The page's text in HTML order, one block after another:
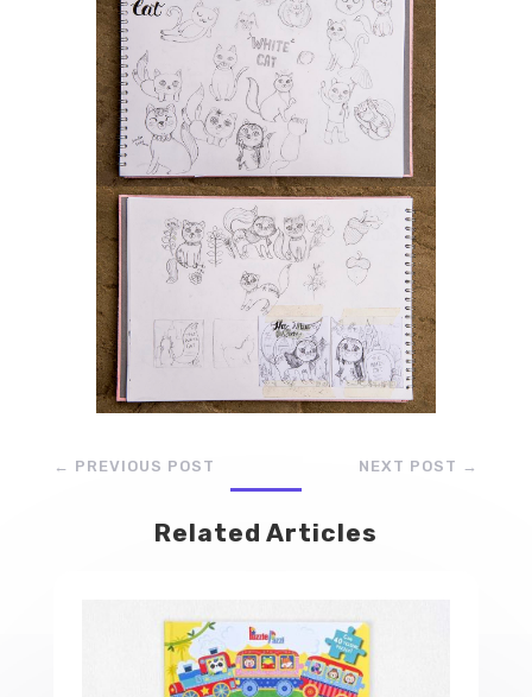
← PREVIOUS POST NEXT POST →
Related Articles